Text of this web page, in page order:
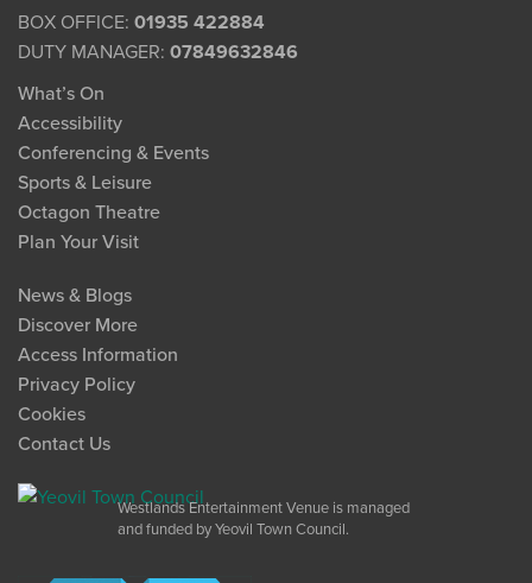
BOX OFFICE: 01935 422884
DUTY MANAGER: 07849632846
What’s On
Accessibility
Conferencing & Events
Sports & Leisure
Octagon Theatre
Plan Your Visit
News & Blogs
Discover More
Access Information
Privacy Policy
Cookies
Contact Us
Westlands Entertainment Venue is managed
and funded by Yeovil Town Council.